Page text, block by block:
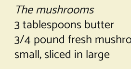
The mushrooms
3 tablespoons butter
3/4 pound fresh
small, sliced in large